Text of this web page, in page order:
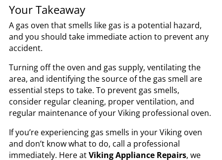
Your Takeaway
A gas oven that smells like gas is a potential hazard,
and you should take immediate action to prevent any
accident.
Turning off the oven and gas supply, ventilating the
area, and identifying the source of the gas smell are
essential steps to take. To prevent gas smells,
consider regular cleaning, proper ventilation, and
regular maintenance of your Viking professional oven.
If you’re experiencing gas smells in your Viking oven
and don’t know what to do, call a professional
immediately. Here atViking Appliance Repairs, we